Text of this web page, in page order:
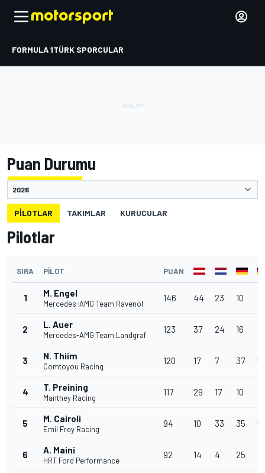
FORMULA 1TÜRK SPORCULAR
Puan Durumu
PILOTLAR TAKIMLAR KURUCULAR
Pilotlar
SIRA PILOT PUAN
1 M. Engel
Mercedes-AMG Team Ravenol
146 44 23 10
2 L. Auer
Mercedes-AMG Team Landgraf
123 37 24 16
3 N. Thiim
Comtoyou Racing
120 17 7 37
4 T. Preining
Manthey Racing
117 29 17 10
5 M. Cairoli
Emil Frey Racing
94 10 33 35 5
6 A. Maini
HRT Ford Performance
92 14 4 25